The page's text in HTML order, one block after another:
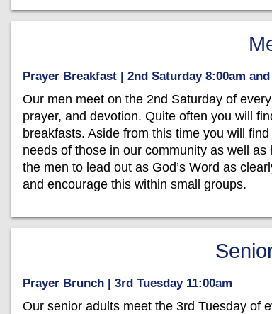
Prayer Breakfast | 2nd Saturday 8:00am
Our men meet on the 2nd Saturday of
prayer, and devotion. Quite often you will
breakfasts. Aside from this time you will
needs of those in our community as well
the men to lead out as God’s Word as
and encourage this within small groups.
Prayer Brunch | 3rd Tuesday 11:00am
Our senior adults meet the 3rd Tuesday of